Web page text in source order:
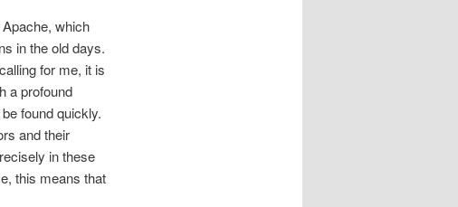
which
in the old days.
for me, it is
a profound
found quickly.
and their
in these
this means that